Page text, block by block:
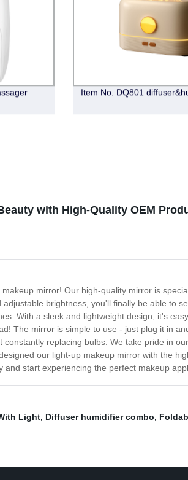
Item No. DQ801
with High-Quality OEM
mirror! Our high-quality mirror is
brightness, you'll finally be able to
With a sleek and lightweight design, it's
The mirror is simple to use - just plug it in
replacing bulbs. We take pride in
our light-up makeup mirror with the
start experiencing the perfect makeup
Light, Diffuser humidifier combo,